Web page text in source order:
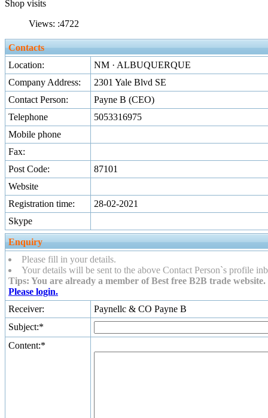
Shop visits
Views: :4722
Contacts
Location:
NM · ALBUQUERQUE
Company Address:
2301 Yale Blvd SE
Contact Person:
Payne B (CEO)
Telephone
5053316975
Mobile phone
Fax:
Post Code:
87101
Website
Registration time:
28-02-2021
Skype
Enquiry
Please fill in your details.
Your details will be sent to the above Contact Person`s profile
Tips: You are already a member of Best free B2B trade
Please login.
Receiver:
Paynellc & CO Payne B
Subject:*
Content:*